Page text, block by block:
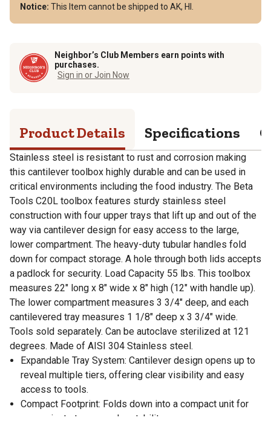
Notice: This Item cannot be shipped to AK, HI.
Neighbor’s Club Members earn points with
purchases.
Sign in or Join Now
Product Details Specifications
Stainless steel is resistant to rust and corrosion making
this cantilever toolbox highly durable and can be used in
critical environments including the food industry. The Beta
Tools C20L toolbox features sturdy stainless steel
construction with four upper trays that lift up and out of the
way via cantilever design for easy access to the large,
lower compartment. The heavy-duty tubular handles fold
down for compact storage. A hole through both lids accepts
a padlock for security. Load Capacity 55 lbs. This toolbox
measures 22" long x 8" wide x 8" high (12" with handle up).
The lower compartment measures 3 3/4" deep, and each
cantilevered tray measures 1 1/8" deep x 3 3/4" wide.
Tools sold separately. Can be autoclave sterilized at 121
degrees. Made of AISI 304 Stainless steel.
Expandable Tray System: Cantilever design opens up to
reveal multiple tiers, offering clear visibility and easy
access to tools.
Compact Footprint: Folds down into a compact unit for
convenient storage and portability.